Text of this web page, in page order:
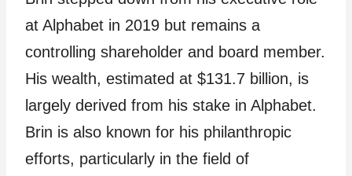
at Alphabet in 2019 but remains a
controlling shareholder and board member.
His wealth, estimated at $131.7 billion, is
largely derived from his stake in Alphabet.
Brin is also known for his philanthropic
efforts, particularly in the field of